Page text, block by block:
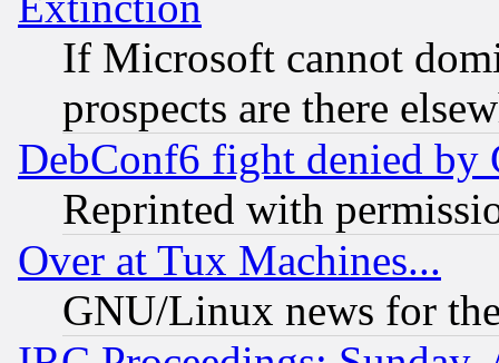
If Microsoft cannot
prospects are there
DebConf6 fight denied
Reprinted with
Over at Tux Machines...
GNU/Linux news for